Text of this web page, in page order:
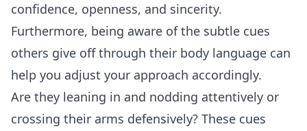
confidence, openness, and sincerity.
Furthermore, being aware of the subtle cues
others give off through their body language can
help you adjust your approach accordingly.
Are they leaning in and nodding attentively or
crossing their arms defensively? These cues